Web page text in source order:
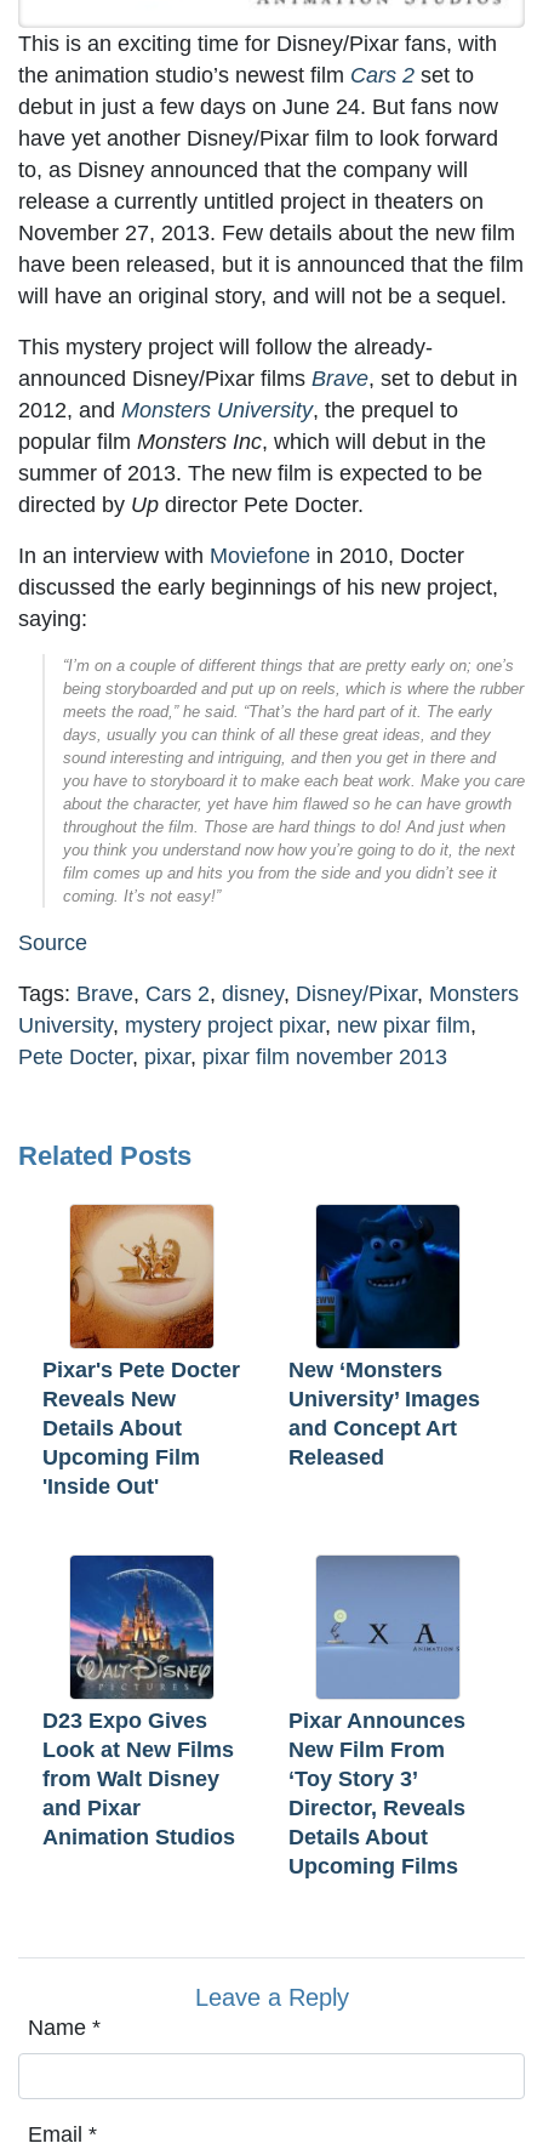
This is an exciting time for Disney/Pixar fans, with
the animation studio’s newest film Cars 2 set to
debut in just a few days on June 24. But fans now
have yet another Disney/Pixar film to look forward
to, as Disney announced that the company will
release a currently untitled project in theaters on
November 27, 2013. Few details about the new film
have been released, but it is announced that the film
will have an original story, and will not be a sequel.
This mystery project will follow the already-
announced Disney/Pixar films Brave, set to debut in
2012, and Monsters University, the prequel to
popular film Monsters Inc, which will debut in the
summer of 2013. The new film is expected to be
directed by Up director Pete Docter.
In an interview with Moviefone in 2010, Docter
discussed the early beginnings of his new project,
saying:
“I’m on a couple of different things that are pretty early on; one’s
being storyboarded and put up on reels, which is where the rubber
meets the road,” he said. “That’s the hard part of it. The early
days, usually you can think of all these great ideas, and they
sound interesting and intriguing, and then you get in there and
you have to storyboard it to make each beat work. Make you care
about the character, yet have him flawed so he can have growth
throughout the film. Those are hard things to do! And just when
you think you understand now how you’re going to do it, the next
film comes up and hits you from the side and you didn’t see it
coming. It’s not easy!”
Source
Tags: Brave, Cars 2, disney, Disney/Pixar, Monsters
University, mystery project pixar, new pixar film,
Pete Docter, pixar, pixar film november 2013
Related Posts
Pixar's Pete Docter
Reveals New
Details About
Upcoming Film
'Inside Out'
New ‘Monsters
University’ Images
and Concept Art
Released
D23 Expo Gives
Look at New Films
from Walt Disney
and Pixar
Animation Studios
Pixar Announces
New Film From
‘Toy Story 3’
Director, Reveals
Details About
Upcoming Films
Leave a Reply
Name *
Email *